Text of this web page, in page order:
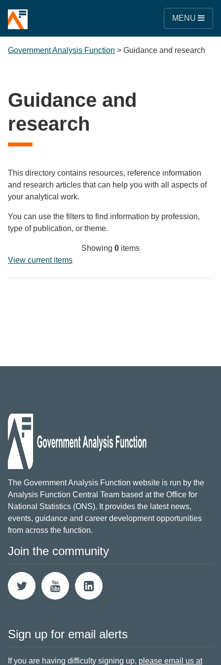
MENU
Government Analysis Function > Guidance and research
Guidance and
research
This directory contains resources, reference information
and research articles that can help you with all aspects of
your analytical work.
You can use the filters to find information by profession,
type of publication, or theme.
Showing 0 items
View current items
The Government Analysis Function website is run by the
Analysis Function Central Team based at the Office for
National Statistics (ONS). It provides the latest news,
events, guidance and career development opportunities
from across the function.
Join the community
Sign up for email alerts
If you are having difficulty signing up, please email us at